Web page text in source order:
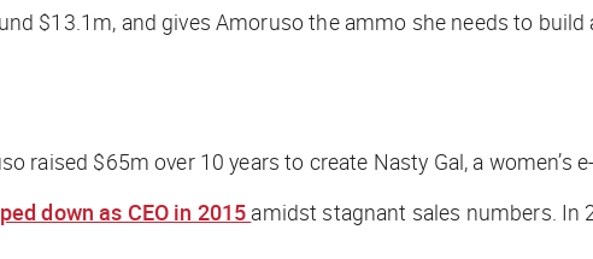
$13.1m, and gives Amoruso the ammo she needs to build
raised $65m over 10 years to create Nasty Gal, a
down as CEO in 2015 amidst stagnant sales numbers. In